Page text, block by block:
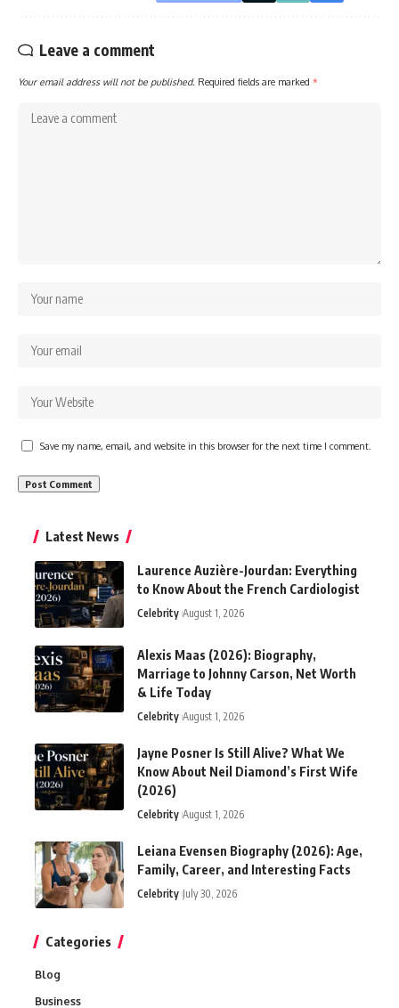
Leave a comment
Your email address will not be published. Required fields are marked *
Save my name, email, and website in this browser for the next time I comment.
Latest News
Laurence Auzière-Jourdan: Everything
to Know About the French Cardiologist
Celebrity August 1, 2026
Alexis Maas (2026): Biography,
Marriage to Johnny Carson, Net Worth
& Life Today
Celebrity August 1, 2026
Jayne Posner Is Still Alive? What We
Know About Neil Diamond’s First Wife
(2026)
Celebrity August 1, 2026
Leiana Evensen Biography (2026): Age,
Family, Career, and Interesting Facts
Celebrity July 30, 2026
Categories
Blog
Business